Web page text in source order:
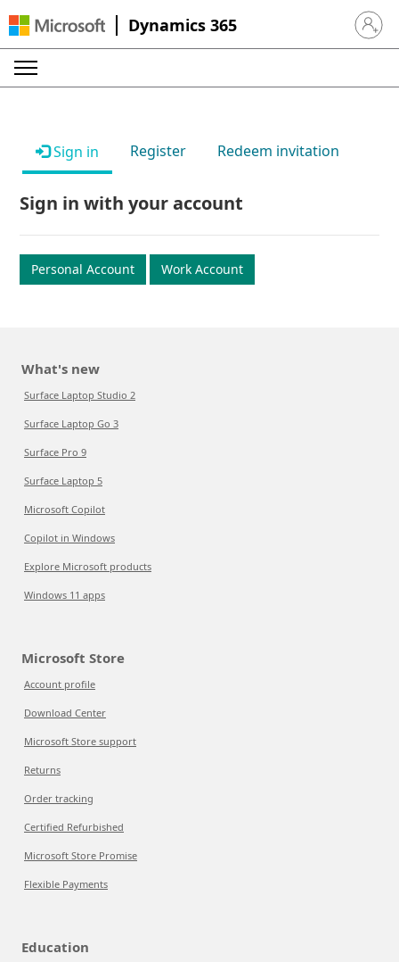
Dynamics 365 Sign in
Sign in Register Redeem invitation
Sign in with your account
Personal Account Work Account
What's new
Surface Laptop Studio 2
Surface Laptop Go 3
Surface Pro 9
Surface Laptop 5
Microsoft Copilot
Copilot in Windows
Explore Microsoft products
Windows 11 apps
Microsoft Store
Account profile
Download Center
Microsoft Store support
Returns
Order tracking
Certified Refurbished
Microsoft Store Promise
Flexible Payments
Education